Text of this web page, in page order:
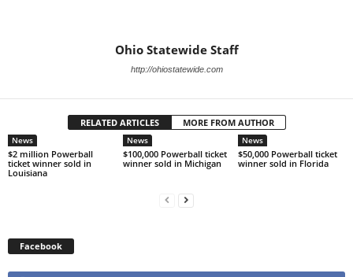
Ohio Statewide Staff
http://ohiostatewide.com
RELATED ARTICLES MORE FROM AUTHOR
News
$2 million Powerball
ticket winner sold in
Louisiana
News
$100,000 Powerball ticket
winner sold in Michigan
News
$50,000 Powerball ticket
winner sold in Florida
Facebook